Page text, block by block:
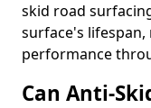
skid road
surface's
performance
Can Anti-